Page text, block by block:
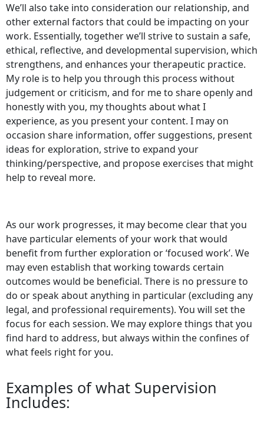
We’ll also take into consideration our relationship, and
other external factors that could be impacting on your
work. Essentially, together we’ll strive to sustain a safe,
ethical, reflective, and developmental supervision, which
strengthens, and enhances your therapeutic practice.
My role is to help you through this process without
judgement or criticism, and for me to share openly and
honestly with you, my thoughts about what I
experience, as you present your content. I may on
occasion share information, offer suggestions, present
ideas for exploration, strive to expand your
thinking/perspective, and propose exercises that might
help to reveal more.
As our work progresses, it may become clear that you
have particular elements of your work that would
benefit from further exploration or ‘focused work’. We
may even establish that working towards certain
outcomes would be beneficial. There is no pressure to
do or speak about anything in particular (excluding any
legal, and professional requirements). You will set the
focus for each session. We may explore things that you
find hard to address, but always within the confines of
what feels right for you.
Examples of what Supervision
Includes: